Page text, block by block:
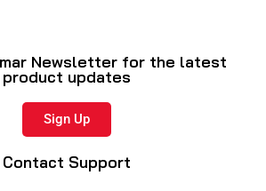
Newsletter for the latest
product updates
Sign Up
Contact Support